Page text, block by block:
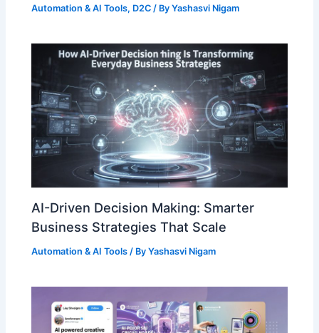
Automation & AI Tools, D2C / ByYashasvi Nigam
AI-Driven Decision Making: Smarter
Business Strategies That Scale
Automation & AI Tools / ByYashasvi Nigam